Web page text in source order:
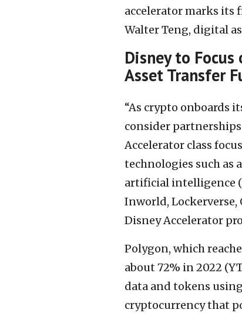
accelerator marks its
Walter Teng, digital
Disney to
Asset Transfer
“As crypto onboards
consider partnerships
Accelerator class
technologies such as
artificial intelligence
Inworld, Lockerverse,
Disney Accelerator
Polygon, which
about 72% in 2022
data and tokens
cryptocurrency that